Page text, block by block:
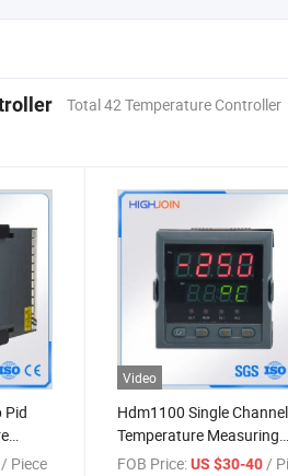
Total 42 Temperature Controller
Pid
/ Piece
Video
Hdm1100 Single Channel
Temperature Measuring
Bolier Temperature
FOB Price: US $30-40/